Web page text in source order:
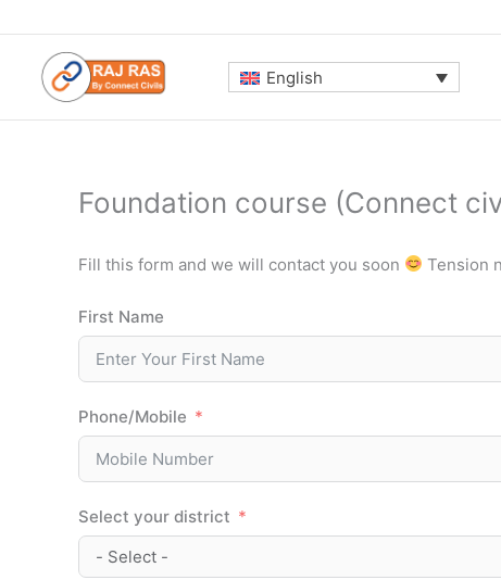
to
content
English
Foundation course (Connect
Fill this form and we will contact you soon Tension
First Name
Phone/Mobile
Select your district